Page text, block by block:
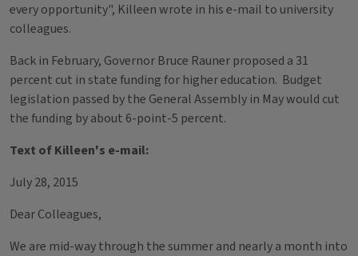
every opportunity", Killeen wrote in his e-mail to university
colleagues.
Back in February, Governor Bruce Rauner proposed a 31
percent cut in state funding for higher education. Budget
legislation passed by the General Assembly in May would cut
the funding by about 6-point-5 percent.
Text of Killeen's e-mail:
July 28, 2015
Dear Colleagues,
We are mid-way through the summer and nearly a month into